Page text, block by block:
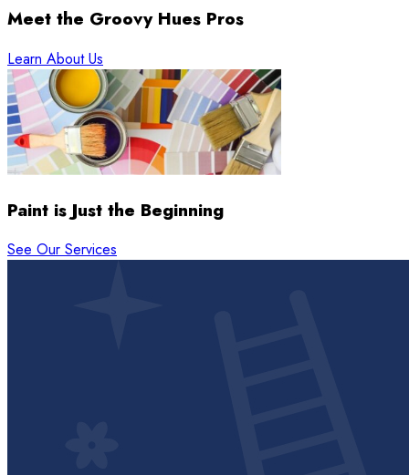
Meet the Groovy Hues Pros
Learn About Us
Paint is Just the Beginning
See Our Services